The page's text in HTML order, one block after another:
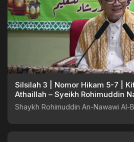
Silsilah 3 | Nomor Hikam 5-7 |
Athaillah – Syeikh Rohimuddin
Shaykh Rohimuddin An-Nawawi Al-